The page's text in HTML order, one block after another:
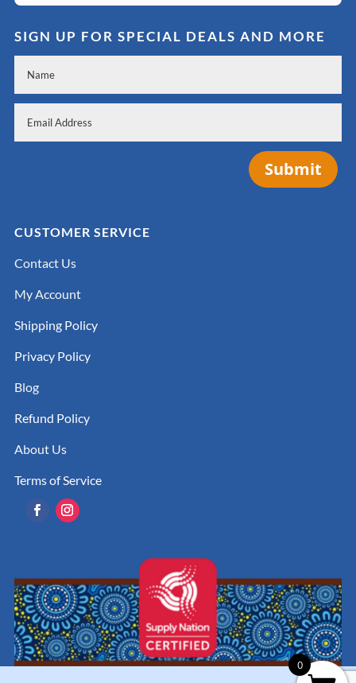
SIGN UP FOR SPECIAL DEALS AND MORE
Submit
CUSTOMER SERVICE
Contact Us
My Account
Shipping Policy
Privacy Policy
Blog
Refund Policy
About Us
Terms of Service
0